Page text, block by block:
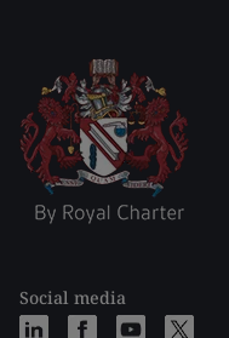
Social media